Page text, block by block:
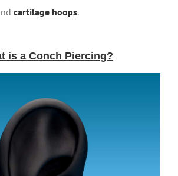
cartilage hoops.
is a Conch Piercing?